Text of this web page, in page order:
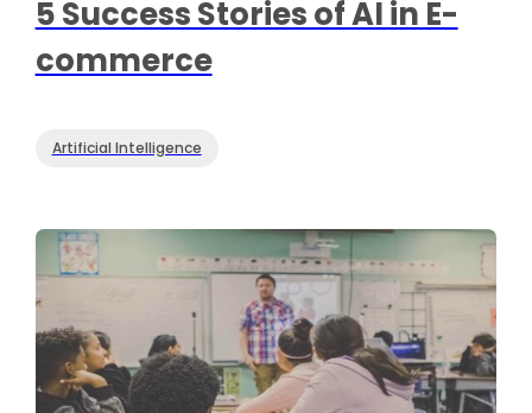
5 Success Stories of AI in E-
commerce
Artificial Intelligence